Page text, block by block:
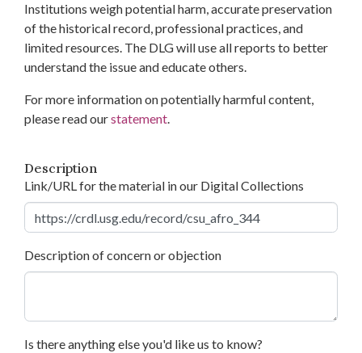
Institutions weigh potential harm, accurate preservation
of the historical record, professional practices, and
limited resources. The DLG will use all reports to better
understand the issue and educate others.
For more information on potentially harmful content,
please read ourstatement.
Description
Link/URL for the material in our Digital Collections
Description of concern or objection
Is there anything else you'd like us to know?